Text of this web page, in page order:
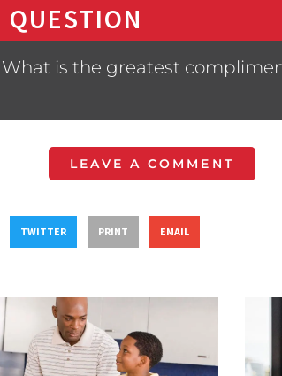
QUESTION
is the greatest
LEAVE A COMMENT
TWITTER PRINT EMAIL